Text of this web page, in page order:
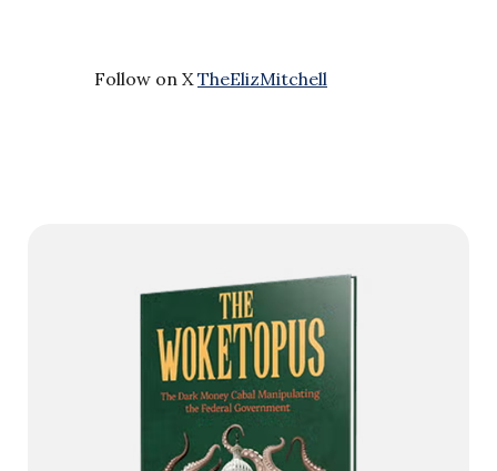
Follow on X TheElizMitchell